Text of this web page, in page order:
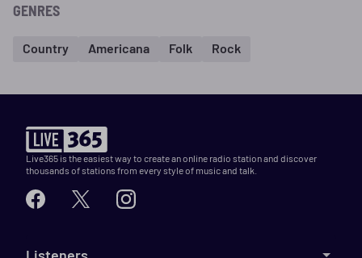
GENRES
Country Americana Folk Rock
Live365 is the easiest way to create an online radio station and discover
thousands of stations from every style of music and talk.